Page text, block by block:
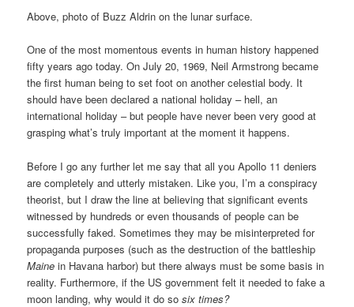
Above, photo of Buzz Aldrin on the lunar surface.
One of the most momentous events in human history happened
fifty years ago today. On July 20, 1969, Neil Armstrong became
the first human being to set foot on another celestial body. It
should have been declared a national holiday – hell, an
international holiday – but people have never been very good at
grasping what’s truly important at the moment it happens.
Before I go any further let me say that all you Apollo 11 deniers
are completely and utterly mistaken. Like you, I’m a conspiracy
theorist, but I draw the line at believing that significant events
witnessed by hundreds or even thousands of people can be
successfully faked. Sometimes they may be misinterpreted for
propaganda purposes (such as the destruction of the battleship
Maine in Havana harbor) but there always must be some basis in
reality. Furthermore, if the US government felt it needed to fake a
moon landing, why would it do sosix times?